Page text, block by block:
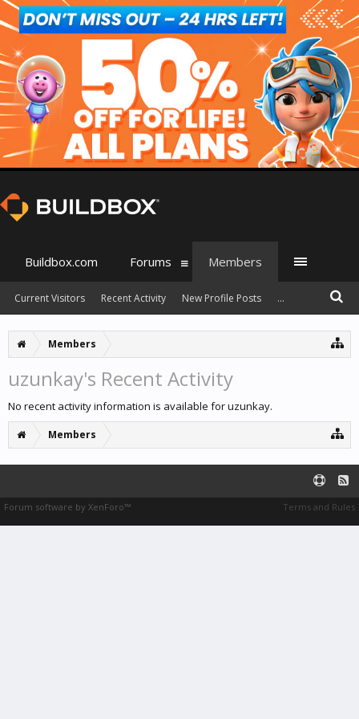
Members
uzunkay's Recent Activity
No recent activity information is available for uzunkay.
Members
Buildbox.com Forums Members
Current Visitors Recent Activity New Profile Posts ...
Terms and Rules
Forum software by XenForo™